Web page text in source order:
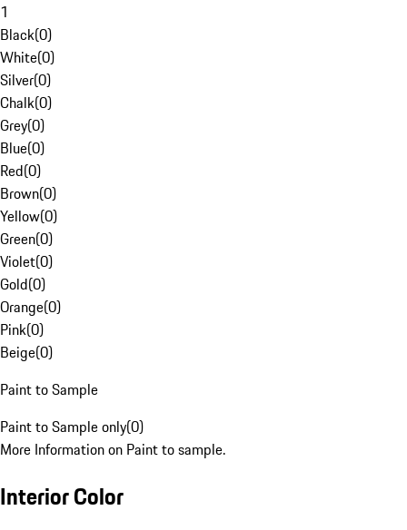
1
Black(0)
White(0)
Silver(0)
Chalk(0)
Grey(0)
Blue(0)
Red(0)
Brown(0)
Yellow(0)
Green(0)
Violet(0)
Gold(0)
Orange(0)
Pink(0)
Beige(0)
Paint to Sample
Paint to Sample only(0)
More Information on Paint to sample.
Interior Color